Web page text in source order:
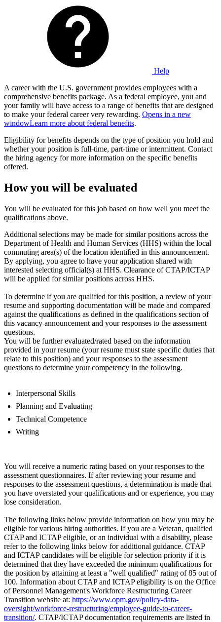
Help
A career with the U.S. government provides employees with a
comprehensive benefits package. As a federal employee, you and
your family will have access to a range of benefits that are designed
to make your federal career very rewarding. Opens in a new
windowLearn more about federal benefits.
Eligibility for benefits depends on the type of position you hold and
whether your position is full-time, part-time or intermittent. Contact
the hiring agency for more information on the specific benefits
offered.
How you will be evaluated
You will be evaluated for this job based on how well you meet the
qualifications above.
Additional selections may be made for similar positions across the
Department of Health and Human Services (HHS) within the local
commuting area(s) of the location identified in this announcement.
By applying, you agree to have your application shared with
interested selecting official(s) at HHS. Clearance of CTAP/ICTAP
will be applied for similar positions across HHS.
To determine if you are qualified for this position, a review of your
resume and supporting documentation will be made and compared
against the qualifications as defined in the qualifications section of
this vacancy announcement and your responses to the assessment
questions.
You will be further evaluated/rated based on the information
provided in your resume (your resume must state specific duties that
relate to this position) and your responses to the assessment
questions to determine your competency in the following.
Interpersonal Skills
Planning and Evaluating
Technical Competence
Writing
You will receive a numeric rating based on your responses to the
assessment questionnaires. If after reviewing your resume and
responses to the assessment questions, a determination is made that
you have overstated your qualifications and or experience, you may
lose consideration.
The following links below provide information on how you may be
eligible for various hiring authorities. If you are a Veteran, qualified
CTAP and ICTAP eligible, or an individual with a disability, please
refer to the following links below for additional guidance. CTAP
and ICTAP candidates will be eligible for selection priority if it is
determined that they have exceeded the minimum qualifications for
the position by attaining at least a "well qualified" rating of 85 out of
100. Information about CTAP and ICTAP eligibility is on the Office
of Personnel Management's Workforce Restructuring Career
Transition website at: https://www.opm.gov/policy-data-
oversight/workforce-restructuring/employee-guide-to-career-
transition/. CTAP/ICTAP documentation requirements are listed in